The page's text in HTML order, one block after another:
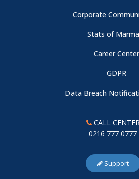
Corporate
Stats of
Career Center
GDPR
Data Breach
CALL
0216 777 0777
Support